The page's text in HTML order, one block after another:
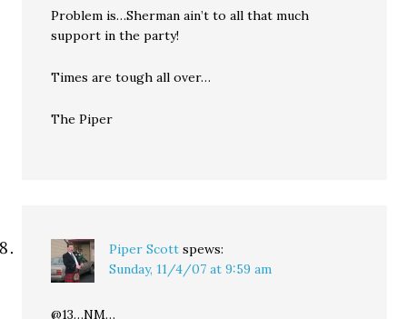
Problem is…Sherman ain’t to all that much
support in the party!
Times are tough all over…
The Piper
Piper Scott spews:
Sunday, 11/4/07 at 9:59 am
@13…NM…